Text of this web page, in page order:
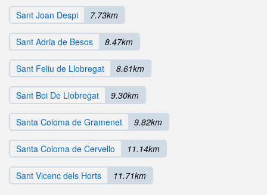
Sant Joan Despi 7.73km
Sant Adria de Besos 8.47km
Sant Feliu de Llobregat 8.61km
Sant Boi De Llobregat 9.30km
Santa Coloma de Gramenet 9.82km
Santa Coloma de Cervello 11.14km
Sant Vicenc dels Horts 11.71km